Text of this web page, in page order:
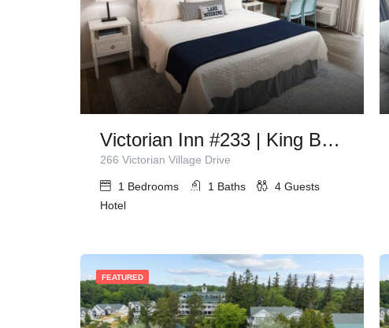
Victorian Inn #233 | King Bed + Queen Sleeper Sofa
266 Victorian Village Drive
1 Bedrooms 1 Baths 4 Guests
Hotel
FEATURED